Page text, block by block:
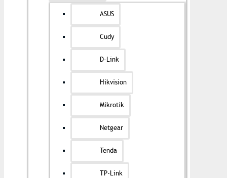
ASUS
Cudy
D-Link
Hikvision
Mikrotik
Netgear
Tenda
TP-Link